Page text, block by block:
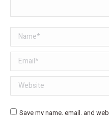
Name *
Email *
Website
Save my name, email, and